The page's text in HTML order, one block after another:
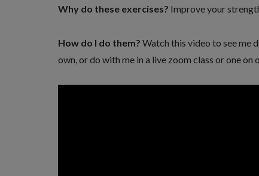
Why do these exercises? Improve your
How do I do them? Watch this video to see me
own, or do with me in a live zoom class or one on